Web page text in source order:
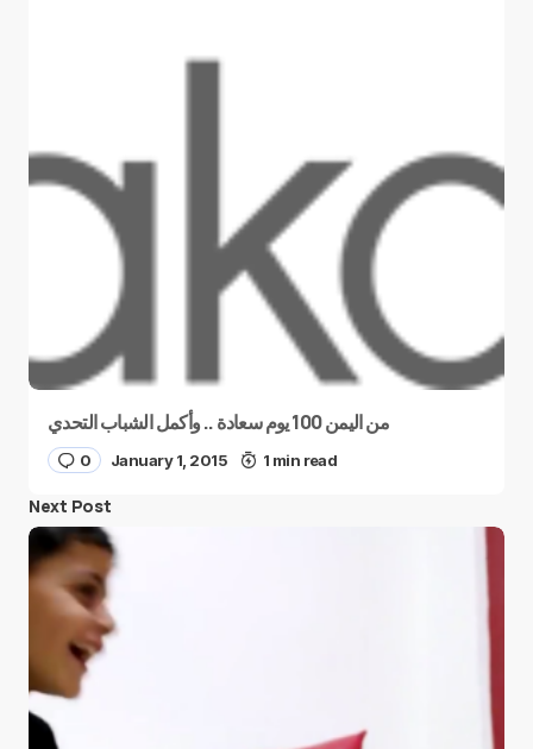
من اليمن 100 يوم سعادة .. وأكمل الشباب التحدي
0 January 1, 2015 1 min read
Next Post